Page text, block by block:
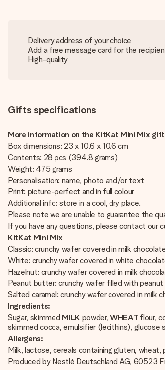
Delivery address of your choice
Add a free message card for the
High-quality
Gifts specifications
More information on the KitKat Mini Mix
Box dimensions: 23 x 10.6 x 10.6 cm
Contents: 28 pcs (394.8 grams)
Weight: 475 grams
Personalisation: name, photo and/or text
Print: picture-perfect and in full colour
Additional info: store in a cool, dry place.
Please note we are unable to guarantee the
If you have any questions, please contact our
KitKat Mini Mix
Classic: crunchy wafer covered in milk
White: crunchy wafer covered in white
Hazelnut: crunchy wafer covered in milk
Peanut butter: crunchy wafer filled with
Salted caramel: crunchy wafer covered in
Ingredients:
Sugar, skimmed MILK powder,WHEAT flour,
skimmed cocoa, emulsifier (lecithins), glucose
Allergens:
Milk, lactose, cereals containing gluten, wheat,
Produced by Nestlé Deutschland AG, 60523